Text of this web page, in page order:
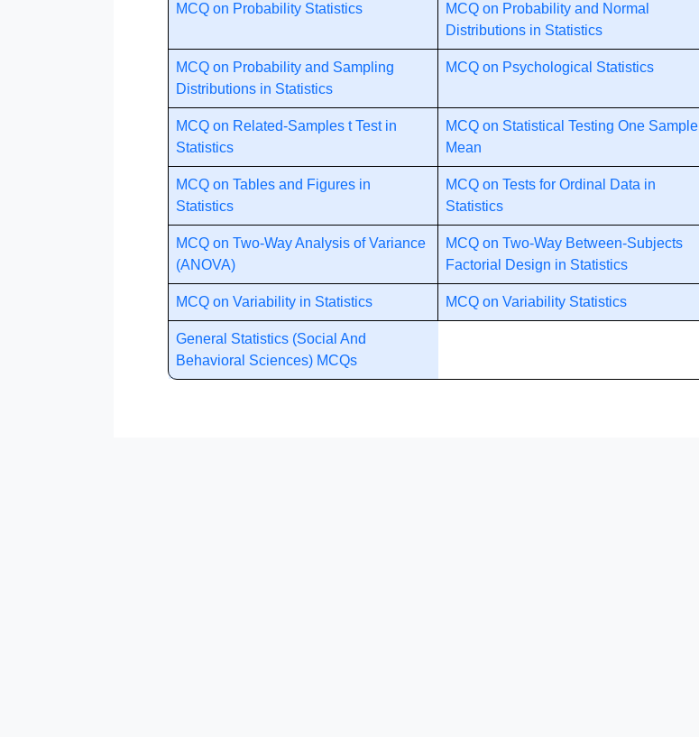
MCQ on Probability Statistics
MCQ on Probability and Normal
Distributions in Statistics
MCQ on Probability and Sampling
Distributions in Statistics
MCQ on Psychological Statistics
MCQ on Related-Samples t Test in
Statistics
MCQ on Statistical Testing One Sample
Mean
MCQ on Tables and Figures in
Statistics
MCQ on Tests for Ordinal Data in
Statistics
MCQ on Two-Way Analysis of Variance
(ANOVA)
MCQ on Two-Way Between-Subjects
Factorial Design in Statistics
MCQ on Variability in Statistics MCQ on Variability Statistics
General Statistics (Social And
Behavioral Sciences) MCQs